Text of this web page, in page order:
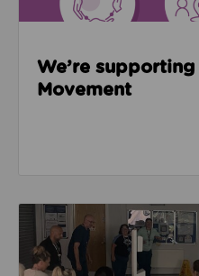
We’re
Movement
Read about Active